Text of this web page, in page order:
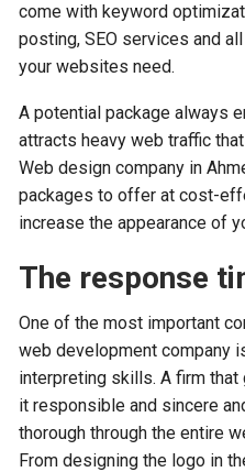
come with keyword
posting, SEO services and
your websites need.
A potential package always
attracts heavy web traffic
Web design company in
packages to offer at cost-
increase the appearance of
The response
One of the most important
web development company
interpreting skills. A firm
it responsible and sincere
thorough through the entire
From designing the logo in